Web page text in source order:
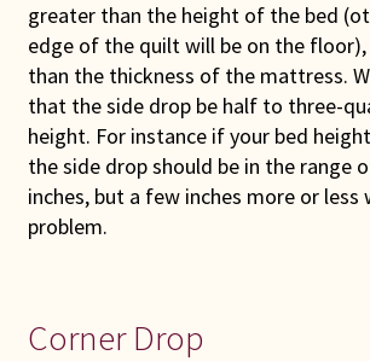
Indiana Amish
Karel’s Kreations
Lancaster Select
Ruth Flaud
greater than the height of the bed
edge of the quilt will be on the floor),
than the thickness of the mattress.
that the side drop be half to three-
height. For instance if your bed
the side drop should be in the range
inches, but a few inches more or less
problem.
Corner Drop